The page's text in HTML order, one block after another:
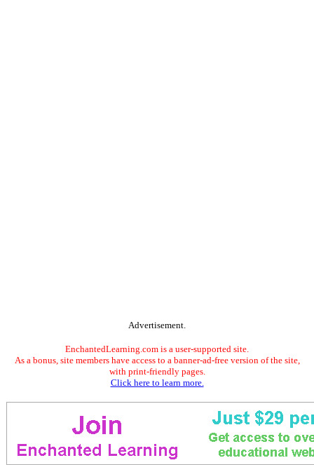
Advertisement.
EnchantedLearning.com is a user-supported site.
As a bonus, site members have access to a banner-ad-free version of the site,
with print-friendly pages.
Click here to learn more.